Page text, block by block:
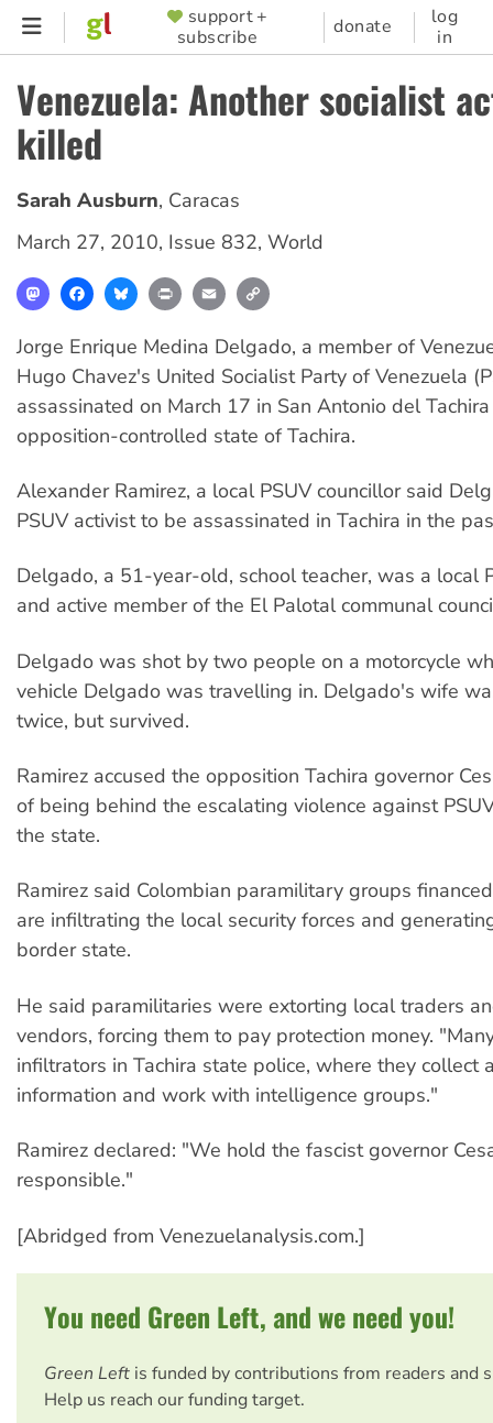
Skip
content
SUPPORTER
MENU
support +
subscribe
donate
log
in
Venezuela: Another socialist
killed
Sarah Ausburn, Caracas
March 27, 2010, Issue 832, World
MastodonFacebookBlueskyPrint Email
Jorge Enrique Medina Delgado, a member of
Hugo Chavez's United Socialist Party of Venezuela
assassinated on March 17 in San Antonio del
opposition-controlled state of Tachira.
Alexander Ramirez, a local PSUV councillor said
PSUV activist to be assassinated in Tachira in the
Delgado, a 51-year-old, school teacher, was a local
and active member of the El Palotal communal
Delgado was shot by two people on a motorcycle
vehicle Delgado was travelling in. Delgado's wife
twice, but survived.
Ramirez accused the opposition Tachira governor
of being behind the escalating violence against
the state.
Ramirez said Colombian paramilitary groups
are infiltrating the local security forces and
border state.
He said paramilitaries were extorting local traders
vendors, forcing them to pay protection money.
infiltrators in Tachira state police, where they collect
information and work with intelligence groups."
Ramirez declared: "We hold the fascist governor
responsible."
[Abridged from Venezuelanalysis.com.]
You need Green Left, and we need you!
Green Left is funded by contributions from readers and
Help us reach our funding target.